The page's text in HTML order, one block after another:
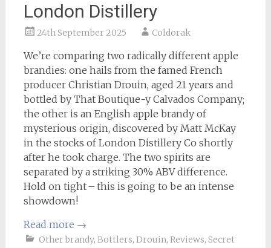
London Distillery
24th September 2025 Coldorak
We’re comparing two radically different apple
brandies: one hails from the famed French
producer Christian Drouin, aged 21 years and
bottled by That Boutique-y Calvados Company;
the other is an English apple brandy of
mysterious origin, discovered by Matt McKay
in the stocks of London Distillery Co shortly
after he took charge. The two spirits are
separated by a striking 30% ABV difference.
Hold on tight – this is going to be an intense
showdown!
Read more →
Other brandy, Bottlers, Drouin, Reviews, Secret